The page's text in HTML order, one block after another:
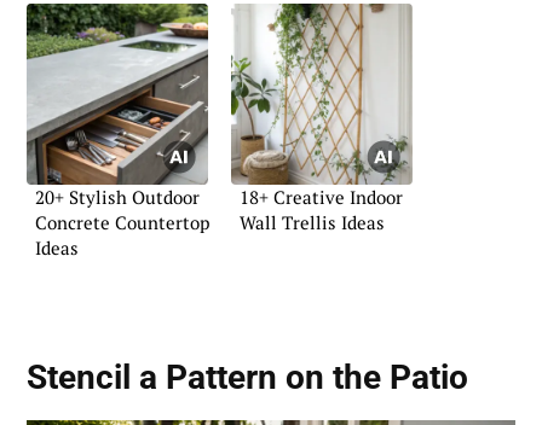
20+ Stylish Outdoor
Concrete Countertop
Ideas
18+ Creative Indoor
Wall Trellis Ideas
Stencil a Pattern on the Patio